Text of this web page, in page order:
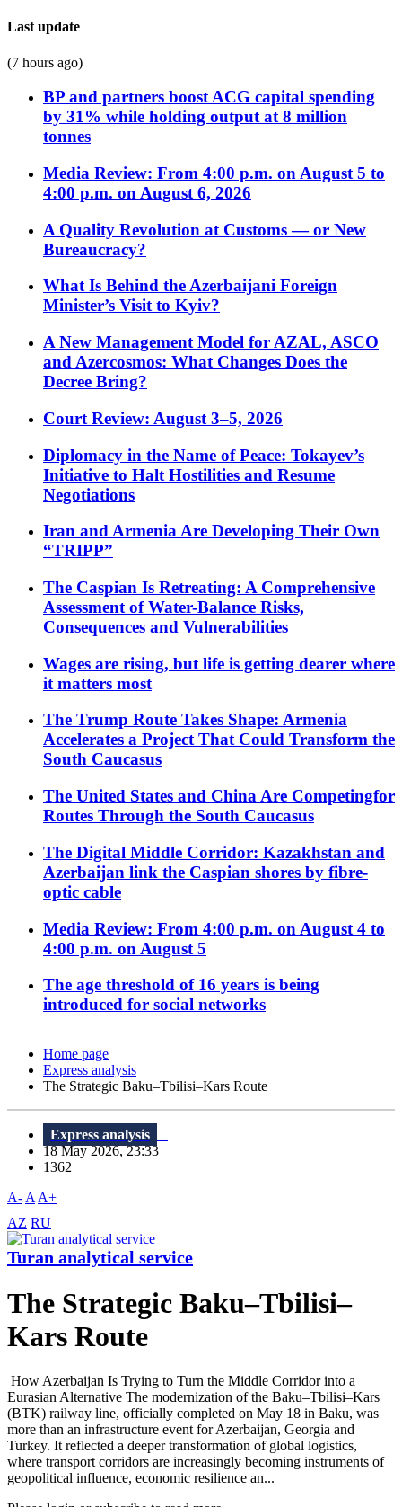
Last update
(7 hours ago)
BP and partners boost ACG capital spending
by 31% while holding output at 8 million
tonnes
Media Review: From 4:00 p.m. on August 5 to
4:00 p.m. on August 6, 2026
A Quality Revolution at Customs — or New
Bureaucracy?
What Is Behind the Azerbaijani Foreign
Minister’s Visit to Kyiv?
A New Management Model for AZAL, ASCO
and Azercosmos: What Changes Does the
Decree Bring?
Court Review: August 3–5, 2026
Diplomacy in the Name of Peace: Tokayev’s
Initiative to Halt Hostilities and Resume
Negotiations
Iran and Armenia Are Developing Their Own
“TRIPP”
The Caspian Is Retreating: A Comprehensive
Assessment of Water-Balance Risks,
Consequences and Vulnerabilities
Wages are rising, but life is getting dearer where
it matters most
The Trump Route Takes Shape: Armenia
Accelerates a Project That Could Transform the
South Caucasus
The United States and China Are Competingfor
Routes Through the South Caucasus
The Digital Middle Corridor: Kazakhstan and
Azerbaijan link the Caspian shores by fibre-
optic cable
Media Review: From 4:00 p.m. on August 4 to
4:00 p.m. on August 5
The age threshold of 16 years is being
introduced for social networks
Home page
Express analysis
The Strategic Baku–Tbilisi–Kars Route
Express analysis
18 May 2026, 23:33
1362
A- A A+
AZ RU
Turan analytical service
The Strategic Baku–Tbilisi–
Kars Route
How Azerbaijan Is Trying to Turn the Middle Corridor into a
Eurasian Alternative The modernization of the Baku–Tbilisi–Kars
(BTK) railway line, officially completed on May 18 in Baku, was
more than an infrastructure event for Azerbaijan, Georgia and
Turkey. It reflected a deeper transformation of global logistics,
where transport corridors are increasingly becoming instruments of
geopolitical influence, economic resilience an...